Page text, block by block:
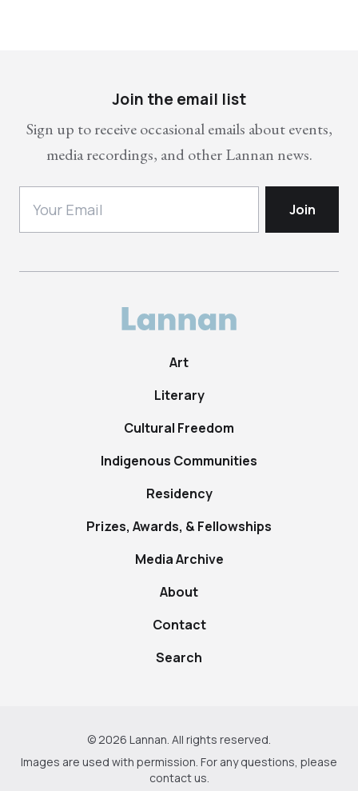
Join the email list
Sign up to receive occasional emails about events,
media recordings, and other Lannan news.
Art
Literary
Cultural Freedom
Indigenous Communities
Residency
Prizes, Awards, & Fellowships
Media Archive
About
Contact
Search
© 2026 Lannan. All rights reserved.
Images are used with permission. For any questions, please
contact us.